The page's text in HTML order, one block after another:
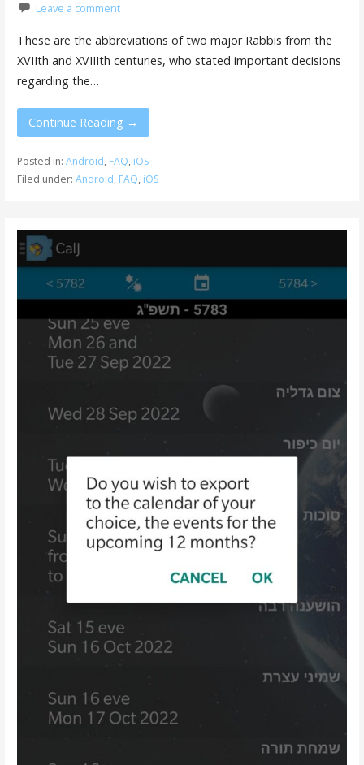
Leave a comment
These are the abbreviations of two major Rabbis from the
XVIIth and XVIIIth centuries, who stated important decisions
regarding the…
Continue Reading →
Posted in: Android, FAQ, iOS
Filed under: Android, FAQ, iOS